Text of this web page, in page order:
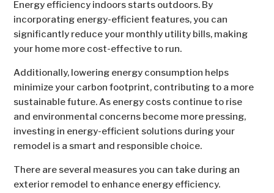
Energy efficiency indoors starts outdoors. By
incorporating energy-efficient features, you can
significantly reduce your monthly utility bills, making
your home more cost-effective to run.
Additionally, lowering energy consumption helps
minimize your carbon footprint, contributing to a more
sustainable future. As energy costs continue to rise
and environmental concerns become more pressing,
investing in energy-efficient solutions during your
remodel is a smart and responsible choice.
There are several measures you can take during an
exterior remodel to enhance energy efficiency.